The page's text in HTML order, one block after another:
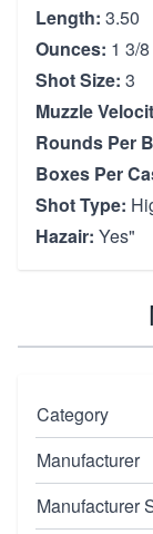
Length: 3.50
Ounces: 1 3/
Shot Size: 3
Muzzle
Rounds Per
Boxes Per
Shot Type:
Hazair: Yes"
Category
Manufacturer
Manufacturer